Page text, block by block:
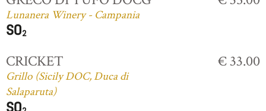
Lunanera Winery - Campania
CRICKET
Grillo (Sicily DOC, Duca di
Salaparuta)
€ 33.00